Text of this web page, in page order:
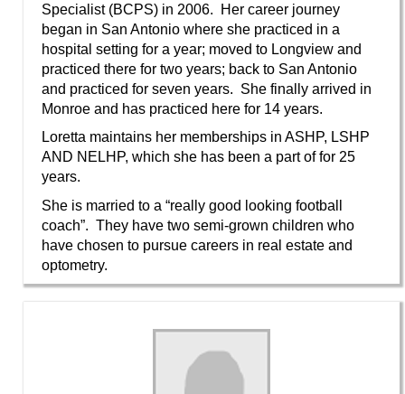
Specialist (BCPS) in 2006. Her career journey
began in San Antonio where she practiced in a
hospital setting for a year; moved to Longview and
practiced there for two years; back to San Antonio
and practiced for seven years. She finally arrived in
Monroe and has practiced here for 14 years.
Loretta maintains her memberships in ASHP, LSHP
AND NELHP, which she has been a part of for 25
years.
She is married to a “really good looking football
coach”. They have two semi-grown children who
have chosen to pursue careers in real estate and
optometry.